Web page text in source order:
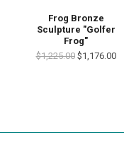
Frog Bronze
Sculpture "Golfer
Frog"
$1,225.00 $1,176.00